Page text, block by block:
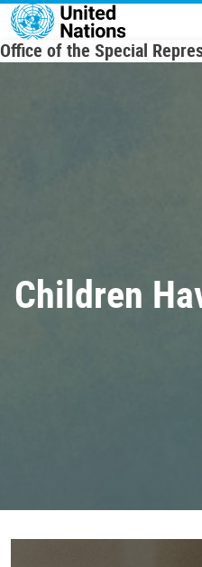
Skip to main content
Office of the Special
Children